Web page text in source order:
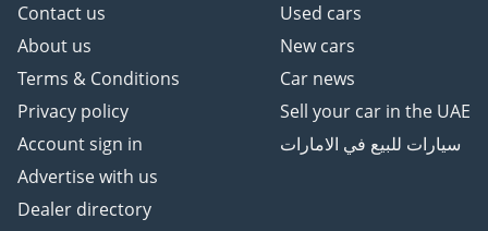
Contact us
About us
Terms & Conditions
Privacy policy
Account sign in
Advertise with us
Dealer directory
Used cars
New cars
Car news
Sell your car in the UAE
سيارات للبيع في الامارات